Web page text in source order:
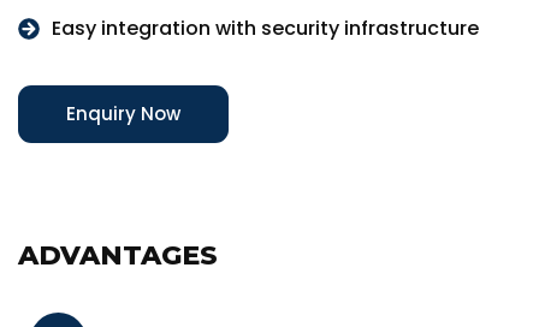
Easy integration with security infrastructure
Enquiry Now
ADVANTAGES